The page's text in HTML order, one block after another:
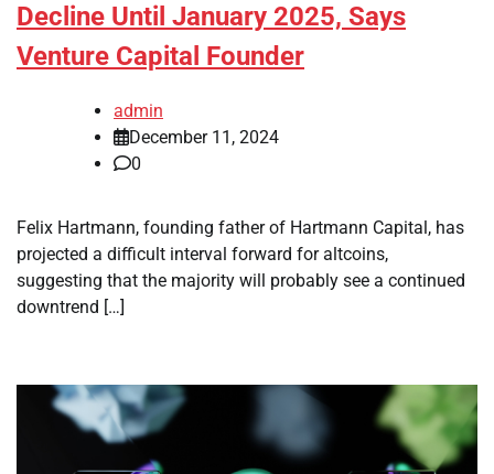
Decline Until January 2025, Says
Venture Capital Founder
admin
December 11, 2024
0
Felix Hartmann, founding father of Hartmann Capital, has
projected a difficult interval forward for altcoins,
suggesting that the majority will probably see a continued
downtrend […]